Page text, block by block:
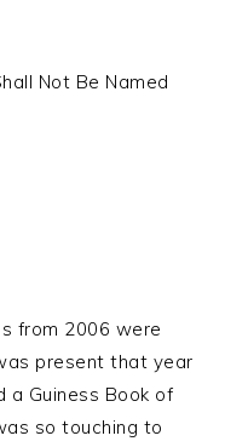
Not Be Named
from 2006 were
present that year
a Guiness Book of
so touching to